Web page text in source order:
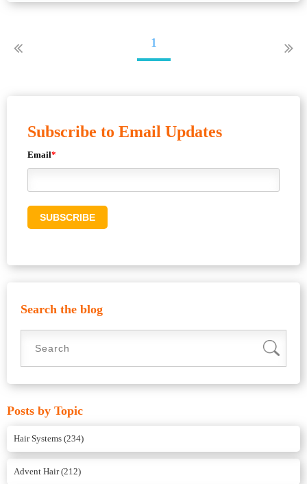
1
Subscribe to Email Updates
Email*
Search the blog
Posts by Topic
Hair Systems (234)
Advent Hair(212)